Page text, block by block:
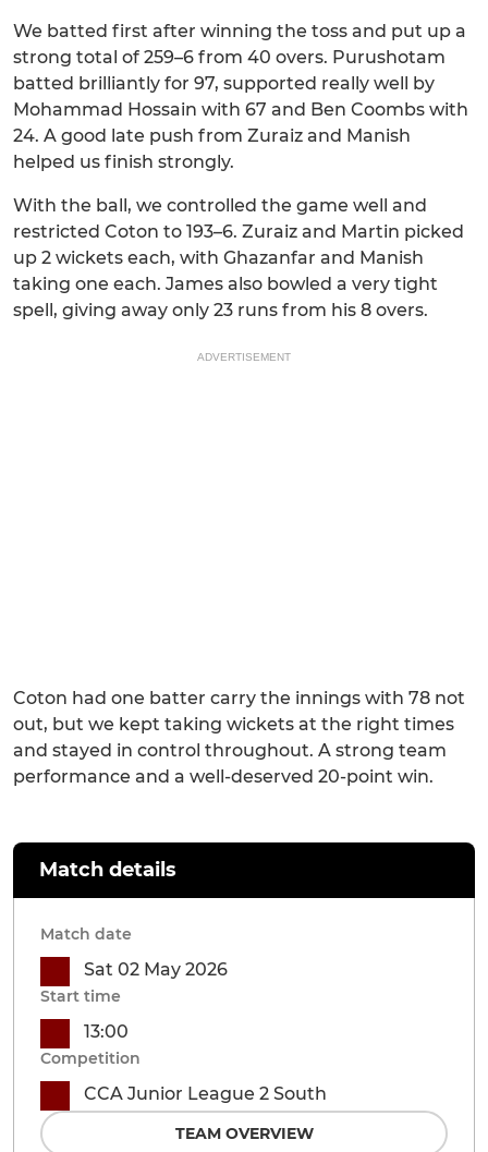
We batted first after winning the toss and put up a
strong total of 259–6 from 40 overs. Purushotam
batted brilliantly for 97, supported really well by
Mohammad Hossain with 67 and Ben Coombs with
24. A good late push from Zuraiz and Manish
helped us finish strongly.
With the ball, we controlled the game well and
restricted Coton to 193–6. Zuraiz and Martin picked
up 2 wickets each, with Ghazanfar and Manish
taking one each. James also bowled a very tight
spell, giving away only 23 runs from his 8 overs.
ADVERTISEMENT
Coton had one batter carry the innings with 78 not
out, but we kept taking wickets at the right times
and stayed in control throughout. A strong team
performance and a well-deserved 20-point win.
Match details
Match date
Sat 02 May 2026
Start time
13:00
Competition
CCA Junior League 2 South
TEAM OVERVIEW